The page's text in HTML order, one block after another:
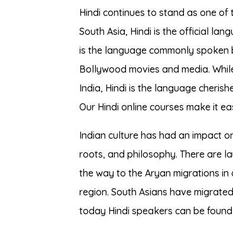
Hindi continues to stand as one
South Asia, Hindi is the official
is the language commonly
Bollywood movies and media.
India, Hindi is the language
Our Hindi online courses make it
Indian culture has had an impact
roots, and philosophy. There are
the way to the Aryan migrations in
region. South Asians have
today Hindi speakers can be